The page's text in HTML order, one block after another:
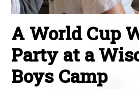
A World Cup
Party at a
Boys Camp